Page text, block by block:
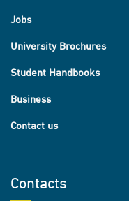
Jobs
University Brochures
Student Handbooks
Business
Contact us
Contacts